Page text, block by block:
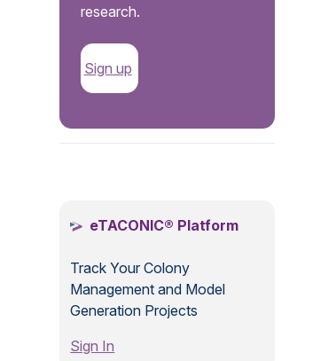
research.
Sign up
eTACONIC® Platform
Track Your Colony
Management and Model
Generation Projects
Sign In